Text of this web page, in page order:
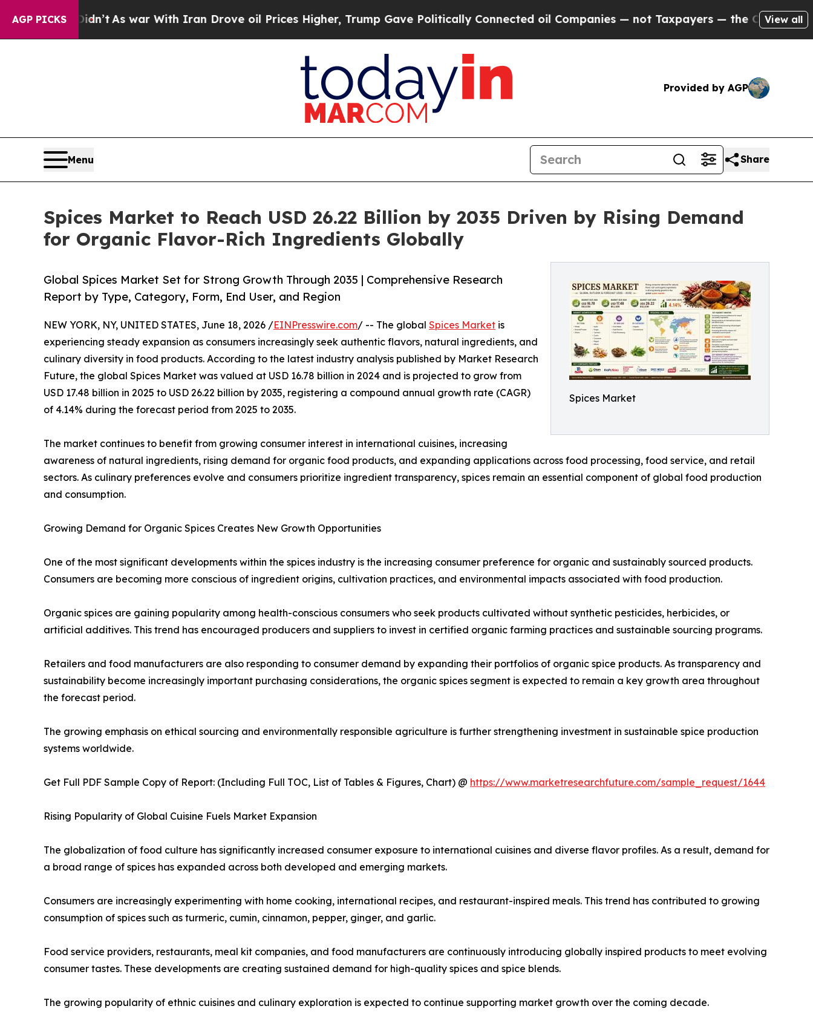
AGP PICKS
As war With Iran Drove oil Prices Higher, Trump Gave Politically Connected oil Companies — not Taxpayers — the Chance to Cash in on
View all
Provided by AGP
Menu Share
Spices Market to Reach USD 26.22 Billion by 2035 Driven by Rising Demand
for Organic Flavor-Rich Ingredients Globally
Spices Market
Global Spices Market Set for Strong Growth Through 2035 | Comprehensive Research
Report by Type, Category, Form, End User, and Region
NEW YORK, NY, UNITED STATES, June 18, 2026 /EINPresswire.com/ -- The global Spices Market is
experiencing steady expansion as consumers increasingly seek authentic flavors, natural ingredients, and
culinary diversity in food products. According to the latest industry analysis published by Market Research
Future, the global Spices Market was valued at USD 16.78 billion in 2024 and is projected to grow from
USD 17.48 billion in 2025 to USD 26.22 billion by 2035, registering a compound annual growth rate (CAGR)
of 4.14% during the forecast period from 2025 to 2035.
The market continues to benefit from growing consumer interest in international cuisines, increasing
awareness of natural ingredients, rising demand for organic food products, and expanding applications across food processing, food service, and retail
sectors. As culinary preferences evolve and consumers prioritize ingredient transparency, spices remain an essential component of global food production
and consumption.
Growing Demand for Organic Spices Creates New Growth Opportunities
One of the most significant developments within the spices industry is the increasing consumer preference for organic and sustainably sourced products.
Consumers are becoming more conscious of ingredient origins, cultivation practices, and environmental impacts associated with food production.
Organic spices are gaining popularity among health-conscious consumers who seek products cultivated without synthetic pesticides, herbicides, or
artificial additives. This trend has encouraged producers and suppliers to invest in certified organic farming practices and sustainable sourcing programs.
Retailers and food manufacturers are also responding to consumer demand by expanding their portfolios of organic spice products. As transparency and
sustainability become increasingly important purchasing considerations, the organic spices segment is expected to remain a key growth area throughout
the forecast period.
The growing emphasis on ethical sourcing and environmentally responsible agriculture is further strengthening investment in sustainable spice production
systems worldwide.
Get Full PDF Sample Copy of Report: (Including Full TOC, List of Tables & Figures, Chart) @ https://www.marketresearchfuture.com/sample_request/1644
Rising Popularity of Global Cuisine Fuels Market Expansion
The globalization of food culture has significantly increased consumer exposure to international cuisines and diverse flavor profiles. As a result, demand for
a broad range of spices has expanded across both developed and emerging markets.
Consumers are increasingly experimenting with home cooking, international recipes, and restaurant-inspired meals. This trend has contributed to growing
consumption of spices such as turmeric, cumin, cinnamon, pepper, ginger, and garlic.
Food service providers, restaurants, meal kit companies, and food manufacturers are continuously introducing globally inspired products to meet evolving
consumer tastes. These developments are creating sustained demand for high-quality spices and spice blends.
The growing popularity of ethnic cuisines and culinary exploration is expected to continue supporting market growth over the coming decade.